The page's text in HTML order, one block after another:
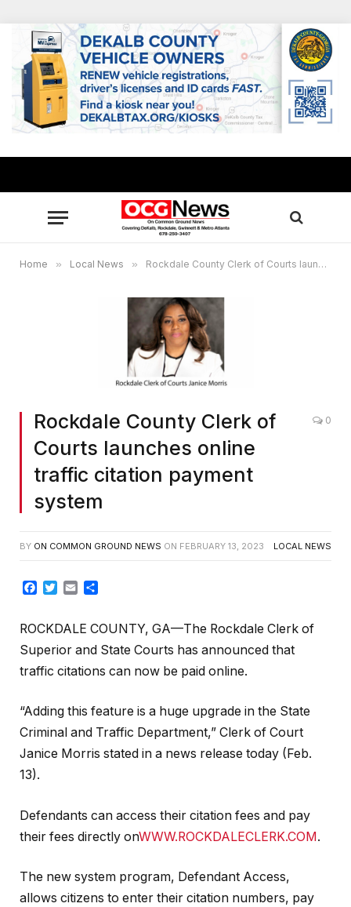
Home » Local News » Rockdale County Clerk of Courts launches online traffic citation payment system
Rockdale County Clerk of
Courts launches online
traffic citation payment
system
0
BY ON COMMON GROUND NEWS ON FEBRUARY 13, 2023 LOCAL NEWS
Facebook
TwitterEmail
ROCKDALE COUNTY, GA—The Rockdale Clerk of
Superior and State Courts has announced that
traffic citations can now be paid online.
“Adding this feature is a huge upgrade in the State
Criminal and Traffic Department,” Clerk of Court
Janice Morris stated in a news release today (Feb.
13).
Defendants can access their citation fees and pay
their fees directly onWWW.ROCKDALECLERK.COM.
The new system program, Defendant Access,
allows citizens to enter their citation numbers, pay